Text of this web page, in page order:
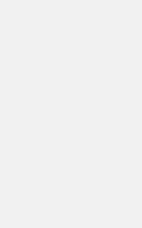
support, and a
mobile
mobile parts,